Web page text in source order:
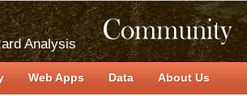
Analysis
Web Apps Data About Us